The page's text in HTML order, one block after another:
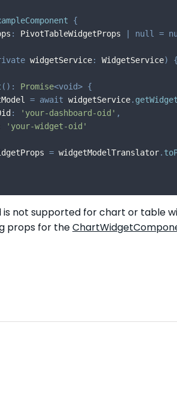
{
: PivotTableWidgetProps null =
widgetService: WidgetService) {
( ) : Promise<void> {
= await widgetService.
: 'your-dashboard-oid' ,
'your-widget-oid'
= widgetModelTranslator.
is not supported for chart or table
props for the